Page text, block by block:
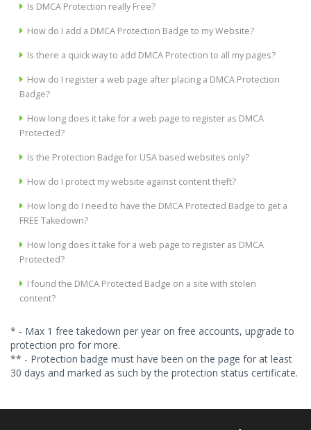
Is DMCA Protection really Free?
How do I add a DMCA Protection Badge to my Website?
Is there a quick way to add DMCA Protection to all my pages?
How do I register a web page after placing a DMCA Protection
Badge?
How long does it take for a web page to register as DMCA
Protected?
Is the Protection Badge for USA based websites only?
How do I protect my website against content theft?
How long do I need to have the DMCA Protected Badge to get a
FREE Takedown?
How long does it take for a web page to register as DMCA
Protected?
I found the DMCA Protected Badge on a site with stolen
content?
* - Max 1 free takedown per year on free accounts, upgrade to
protection pro for more.
** - Protection badge must have been on the page for at least
30 days and marked as such by the protection status certificate.